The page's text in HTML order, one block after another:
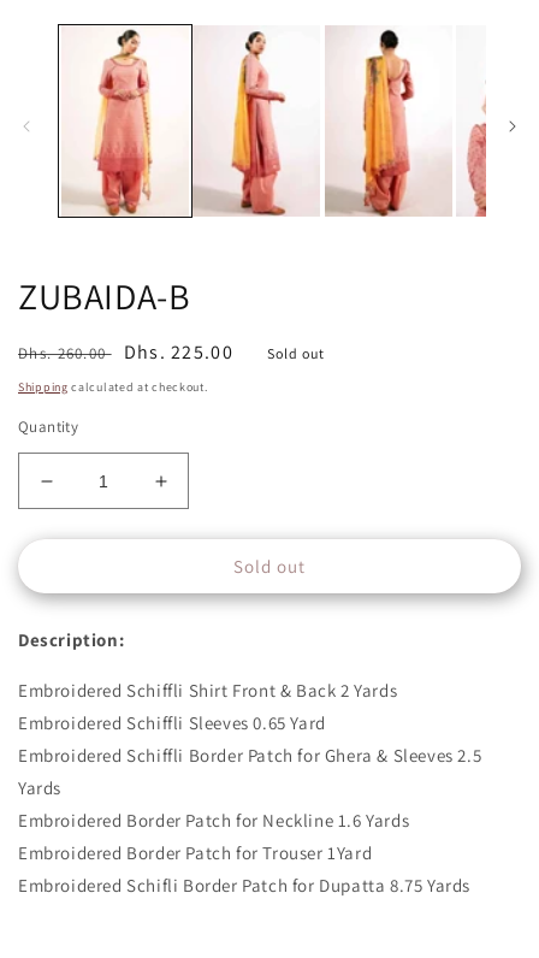
ZUBAIDA-B
Regular
price
Dhs. 260.00
Sale
price
Dhs. 225.00 Sold out
Shipping calculated at checkout.
Quantity
Decrease
quantity
for
B
Increase
quantity
for
ZUBAIDA-
B
Sold out
Description:
Embroidered Schiffli Shirt Front & Back 2 Yards
Embroidered Schiffli Sleeves 0.65 Yard
Embroidered Schiffli Border Patch for Ghera & Sleeves 2.5
Yards
Embroidered Border Patch for Neckline 1.6 Yards
Embroidered Border Patch for Trouser 1Yard
Embroidered Schifli Border Patch for Dupatta 8.75 Yards